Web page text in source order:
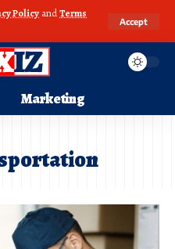
Policy andTerms
Accept
Marketing